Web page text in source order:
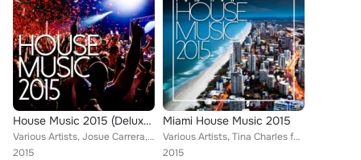
House Music 2015 (Deluxe Edition)
Various Artists, Josue Carrera, Tom Nova, Alberto Sola, Kamei, Denine, Nate Owen, Alexinus, Joey Martinez, Martin Hellfritzsch, ...
2015
Miami House Music 2015
Various Artists, Tina Charles feat. Traumton, Tom Nova & Dropic Thunder, Marco Farouk & Ferran Quintana, Guillaume Delarge, Nate...
2015